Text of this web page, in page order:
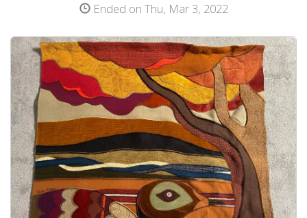
Ended on Thu, Mar 3, 2022